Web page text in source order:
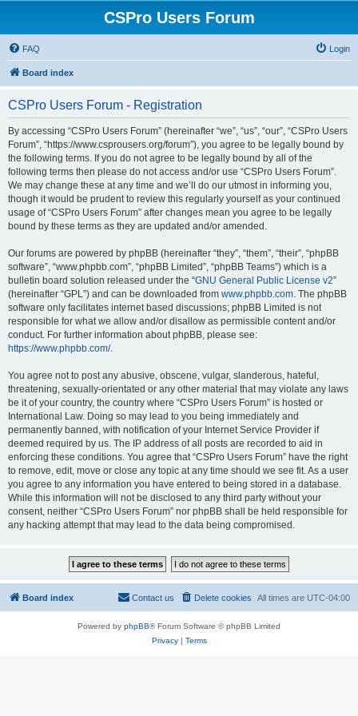
CSPro Users Forum
FAQ Login
Board index
CSPro Users Forum - Registration
By accessing “CSPro Users Forum” (hereinafter “we”, “us”, “our”, “CSPro Users
Forum”, “https://www.csprousers.org/forum”), you agree to be legally bound by
the following terms. If you do not agree to be legally bound by all of the
following terms then please do not access and/or use “CSPro Users Forum”.
We may change these at any time and we’ll do our utmost in informing you,
though it would be prudent to review this regularly yourself as your continued
usage of “CSPro Users Forum” after changes mean you agree to be legally
bound by these terms as they are updated and/or amended.
Our forums are powered by phpBB (hereinafter “they”, “them”, “their”, “phpBB
software”, “www.phpbb.com”, “phpBB Limited”, “phpBB Teams”) which is a
bulletin board solution released under the “GNU General Public License v2”
(hereinafter “GPL”) and can be downloaded from www.phpbb.com. The phpBB
software only facilitates internet based discussions; phpBB Limited is not
responsible for what we allow and/or disallow as permissible content and/or
conduct. For further information about phpBB, please see:
https://www.phpbb.com/.
You agree not to post any abusive, obscene, vulgar, slanderous, hateful,
threatening, sexually-orientated or any other material that may violate any laws
be it of your country, the country where “CSPro Users Forum” is hosted or
International Law. Doing so may lead to you being immediately and
permanently banned, with notification of your Internet Service Provider if
deemed required by us. The IP address of all posts are recorded to aid in
enforcing these conditions. You agree that “CSPro Users Forum” have the right
to remove, edit, move or close any topic at any time should we see fit. As a user
you agree to any information you have entered to being stored in a database.
While this information will not be disclosed to any third party without your
consent, neither “CSPro Users Forum” nor phpBB shall be held responsible for
any hacking attempt that may lead to the data being compromised.
Board index All times are UTC-04:00
Delete cookies
Contact us
Powered by phpBB® Forum Software © phpBB Limited
Privacy| Terms